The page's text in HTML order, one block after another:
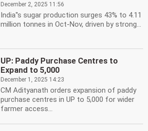
December 2, 2025 11:56
India''s sugar production surges 43% to 4.11
million tonnes in Oct-Nov, driven by strong...
UP: Paddy Purchase Centres to
Expand to 5,000
December 1, 2025 14:23
CM Adityanath orders expansion of paddy
purchase centres in UP to 5,000 for wider
farmer access...